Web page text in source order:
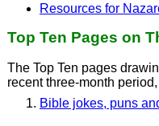
Resources for
Top Ten Pages on
The Top Ten pages
recent three-month
Bible jokes, puns